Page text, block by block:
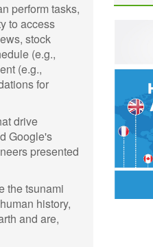
perform tasks,
to access
stock
(e.g.,
(e.g.,
for
drive
Google's
presented
the tsunami
history,
and are,